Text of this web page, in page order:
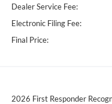
Dealer Service Fee:
Electronic Filing Fee:
Final Price:
2026 First Responder